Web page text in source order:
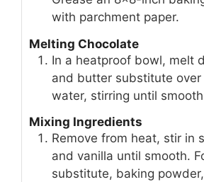
with parchment paper.
Melting Chocolate
In a heatproof bowl, melt
and butter substitute over
water, stirring until
Mixing Ingredients
Remove from heat, stir in
and vanilla until smooth.
substitute, baking